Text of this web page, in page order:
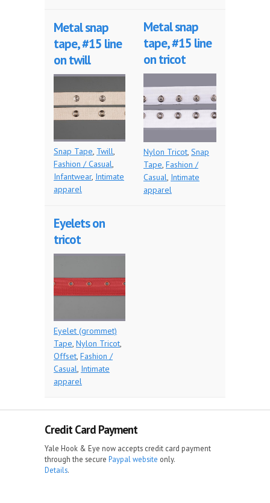
Metal snap
tape, #15 line
on twill
Snap Tape, Twill,
Fashion / Casual,
Infantwear, Intimate
apparel
Metal snap
tape, #15 line
on tricot
Nylon Tricot, Snap
Tape, Fashion /
Casual, Intimate
apparel
Eyelets on
tricot
Eyelet (grommet)
Tape, Nylon Tricot,
Offset, Fashion /
Casual, Intimate
apparel
Credit Card Payment
Yale Hook & Eye now accepts credit card payment
through the secure Paypal website only.
Details.